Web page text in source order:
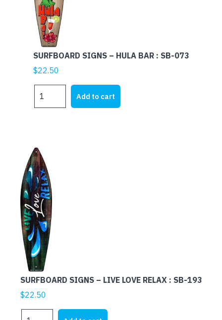
SURFBOARD SIGNS – HULA BAR : SB-073
$22.50
SURFBOARD
SIGNS
:
SB-
073
quantity
Add to cart
SURFBOARD SIGNS – LIVE LOVE RELAX : SB-193
$22.50
SURFBOARD